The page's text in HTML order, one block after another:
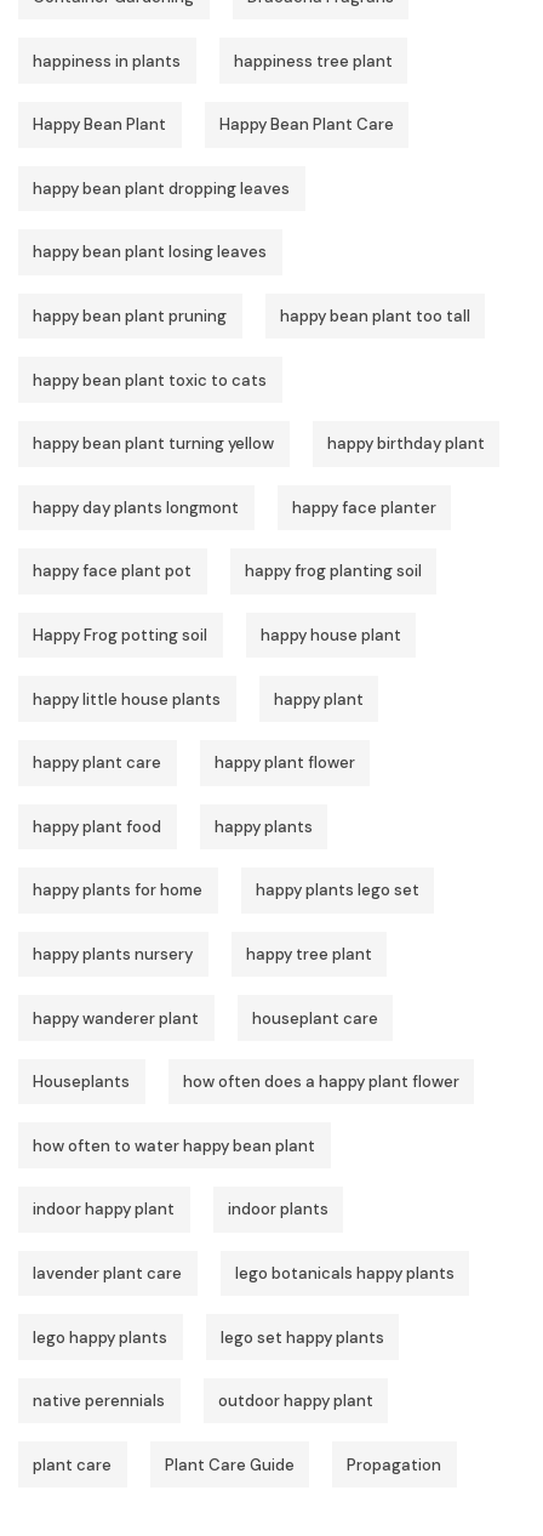
happiness in plants happiness tree plant
Happy Bean Plant Happy Bean Plant Care
happy bean plant dropping leaves
happy bean plant losing leaves
happy bean plant pruning happy bean plant too tall
happy bean plant toxic to cats
happy bean plant turning yellow happy birthday plant
happy day plants longmont happy face planter
happy face plant pot happy frog planting soil
Happy Frog potting soil happy house plant
happy little house plants happy plant
happy plant care happy plant flower
happy plant food happy plants
happy plants for home happy plants lego set
happy plants nursery happy tree plant
happy wanderer plant houseplant care
Houseplants how often does a happy plant flower
how often to water happy bean plant
indoor happy plant indoor plants
lavender plant care lego botanicals happy plants
lego happy plants lego set happy plants
native perennials outdoor happy plant
plant care Plant Care Guide Propagation